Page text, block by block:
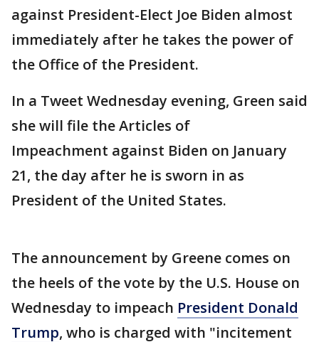
against President-Elect Joe Biden almost
immediately after he takes the power of
the Office of the President.
In a Tweet Wednesday evening, Green said
she will file the Articles of
Impeachment against Biden on January
21, the day after he is sworn in as
President of the United States.
The announcement by Greene comes on
the heels of the vote by the U.S. House on
Wednesday to impeach President Donald
Trump, who is charged with "incitement